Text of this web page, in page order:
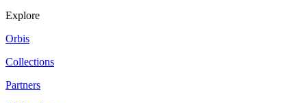
Explore
Orbis
Collections
Partners